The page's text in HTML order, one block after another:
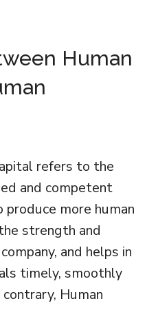
Human
refers to the
and competent
more human
strength and
and helps in
timely, smoothly
Human